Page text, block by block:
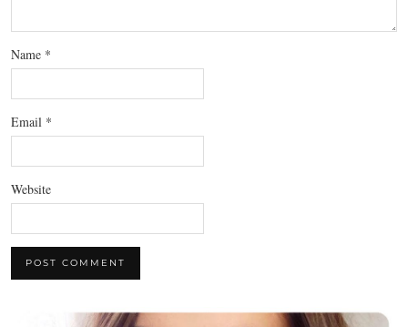
Name *
Email *
Website